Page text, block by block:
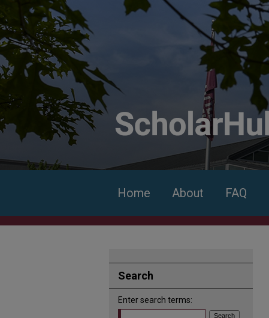
Home About FAQ
Search
Enter search terms: